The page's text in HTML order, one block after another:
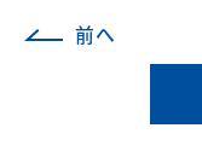
前へ